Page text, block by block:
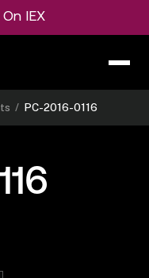
IEX
/ PC-2016-0116